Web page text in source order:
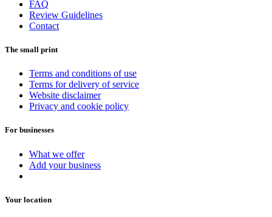
FAQ
Review Guidelines
Contact
The small print
Terms and conditions of use
Terms for delivery of service
Website disclaimer
Privacy and cookie policy
For businesses
What we offer
Add your business
Your location